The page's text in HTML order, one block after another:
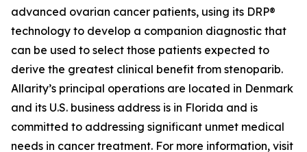
advanced ovarian cancer patients, using its DRP®
technology to develop a companion diagnostic that
can be used to select those patients expected to
derive the greatest clinical benefit from stenoparib.
Allarity’s principal operations are located in Denmark
and its U.S. business address is in Florida and is
committed to addressing significant unmet medical
needs in cancer treatment. For more information, visit